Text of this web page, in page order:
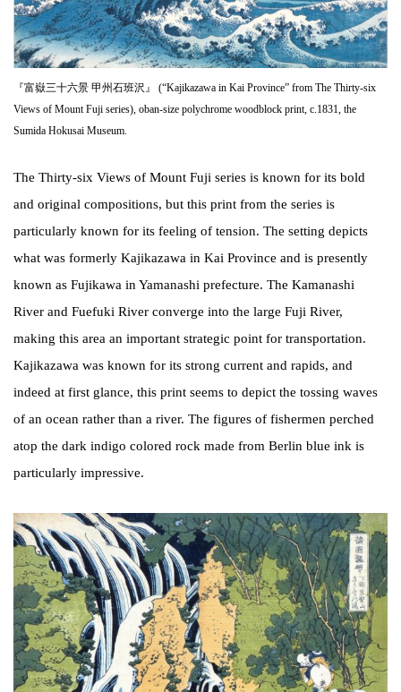
『富嶽三十六景 甲州石班沢』 (“Kajikazawa in Kai Province” from The Thirty-six
Views of Mount Fuji series), oban-size polychrome woodblock print, c.1831, the
Sumida Hokusai Museum.
The Thirty-six Views of Mount Fuji series is known for its bold
and original compositions, but this print from the series is
particularly known for its feeling of tension. The setting depicts
what was formerly Kajikazawa in Kai Province and is presently
known as Fujikawa in Yamanashi prefecture. The Kamanashi
River and Fuefuki River converge into the large Fuji River,
making this area an important strategic point for transportation.
Kajikazawa was known for its strong current and rapids, and
indeed at first glance, this print seems to depict the tossing waves
of an ocean rather than a river. The figures of fishermen perched
atop the dark indigo colored rock made from Berlin blue ink is
particularly impressive.